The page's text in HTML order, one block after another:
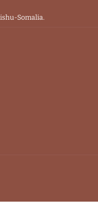
Somalia.